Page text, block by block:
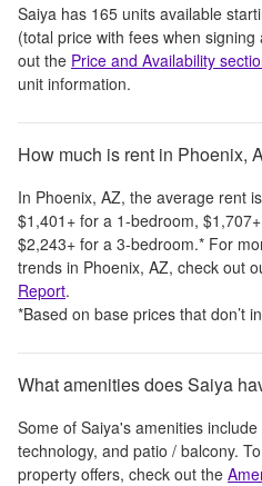
Saiya has 165 units available
(total price with fees when
out the Price and Availability
unit information.
How much is rent in Phoenix,
In Phoenix, AZ, the average rent is
$1,401 + for a 1-bedroom, $1,707+
$2,243+ for a 3-bedroom.* For
trends in Phoenix, AZ, check out
Report.
*Based on base prices that don’t
What amenities does Saiya
Some of Saiya's amenities include
technology, and patio / balcony.
property offers, check out the